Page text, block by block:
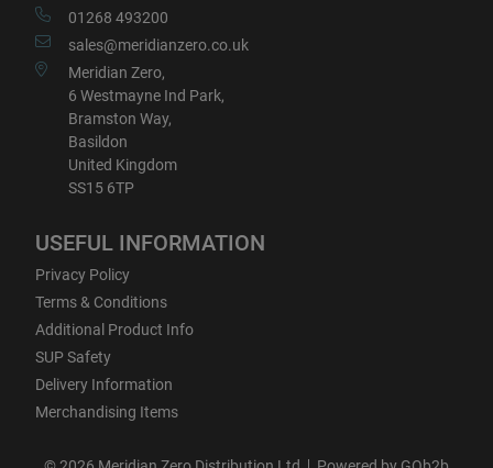
01268 493200
sales@meridianzero.co.uk
Meridian Zero,
6 Westmayne Ind Park,
Bramston Way,
Basildon
United Kingdom
SS15 6TP
USEFUL INFORMATION
Privacy Policy
Terms & Conditions
Additional Product Info
SUP Safety
Delivery Information
Merchandising Items